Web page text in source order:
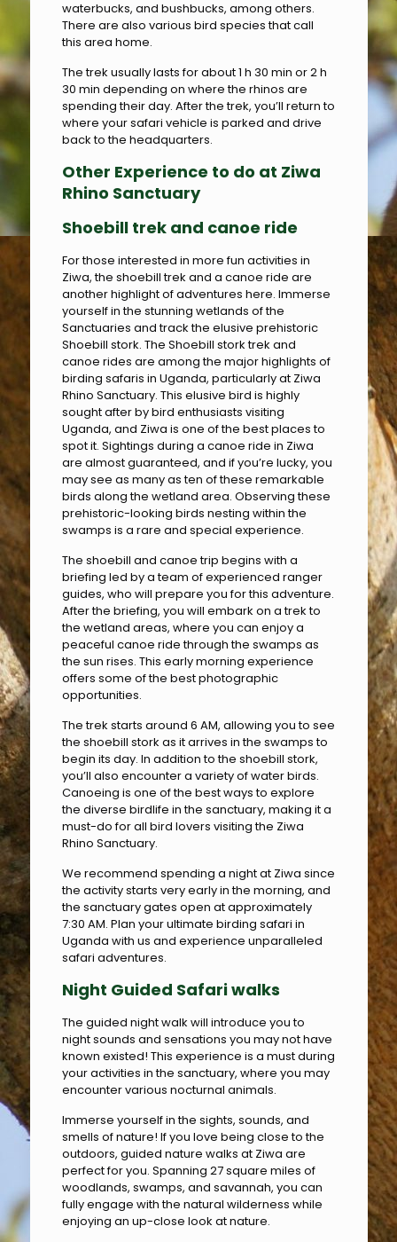
waterbucks, and bushbucks, among others.
There are also various bird species that call
this area home.
The trek usually lasts for about 1 h 30 min or 2 h
30 min depending on where the rhinos are
spending their day. After the trek, you’ll return to
where your safari vehicle is parked and drive
back to the headquarters.
Other Experience to do at Ziwa
Rhino Sanctuary
Shoebill trek and canoe ride
For those interested in more fun activities in
Ziwa, the shoebill trek and a canoe ride are
another highlight of adventures here. Immerse
yourself in the stunning wetlands of the
Sanctuaries and track the elusive prehistoric
Shoebill stork. The Shoebill stork trek and
canoe rides are among the major highlights of
birding safaris in Uganda, particularly at Ziwa
Rhino Sanctuary. This elusive bird is highly
sought after by bird enthusiasts visiting
Uganda, and Ziwa is one of the best places to
spot it. Sightings during a canoe ride in Ziwa
are almost guaranteed, and if you’re lucky, you
may see as many as ten of these remarkable
birds along the wetland area. Observing these
prehistoric-looking birds nesting within the
swamps is a rare and special experience.
The shoebill and canoe trip begins with a
briefing led by a team of experienced ranger
guides, who will prepare you for this adventure.
After the briefing, you will embark on a trek to
the wetland areas, where you can enjoy a
peaceful canoe ride through the swamps as
the sun rises. This early morning experience
offers some of the best photographic
opportunities.
The trek starts around 6 AM, allowing you to see
the shoebill stork as it arrives in the swamps to
begin its day. In addition to the shoebill stork,
you’ll also encounter a variety of water birds.
Canoeing is one of the best ways to explore
the diverse birdlife in the sanctuary, making it a
must-do for all bird lovers visiting the Ziwa
Rhino Sanctuary.
We recommend spending a night at Ziwa since
the activity starts very early in the morning, and
the sanctuary gates open at approximately
7:30 AM. Plan your ultimate birding safari in
Uganda with us and experience unparalleled
safari adventures.
Night Guided Safariwalks
The guided night walk will introduce you to
night sounds and sensations you may not have
known existed! This experience is a must during
your activities in the sanctuary, where you may
encounter various nocturnal animals.
Immerse yourself in the sights, sounds, and
smells of nature! If you love being close to the
outdoors, guided nature walks at Ziwa are
perfect for you. Spanning 27 square miles of
woodlands, swamps, and savannah, you can
fully engage with the natural wilderness while
enjoying an up-close look at nature.